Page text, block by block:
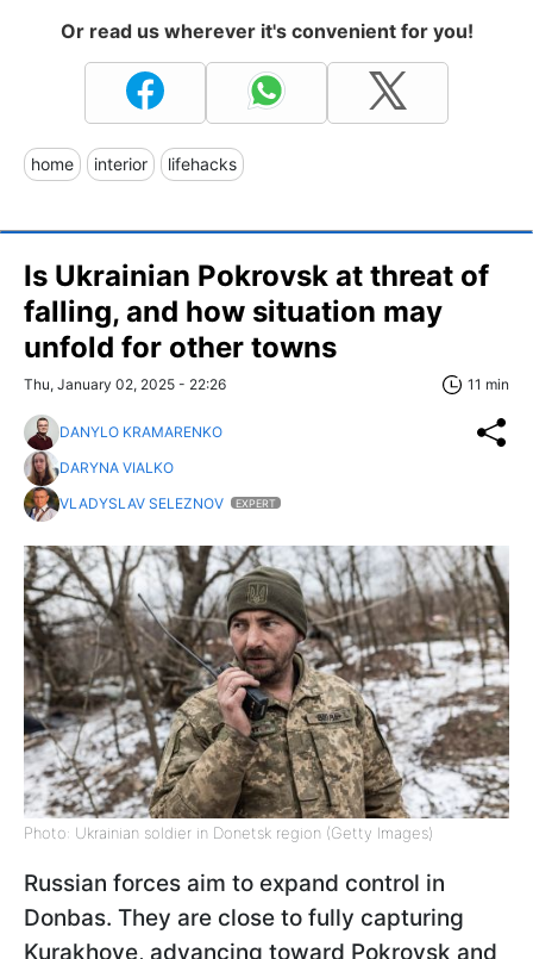
Or read us wherever it's convenient for you!
home interior lifehacks
Is Ukrainian Pokrovsk at threat of
falling, and how situation may
unfold for other towns
Thu, January 02, 2025 - 22:26 11 min
DANYLO KRAMARENKO
DARYNA VIALKO
VLADYSLAV SELEZNOV
EXPERT
Photo: Ukrainian soldier in Donetsk region (Getty Images)
Russian forces aim to expand control in
Donbas. They are close to fully capturing
Kurakhove, advancing toward Pokrovsk and